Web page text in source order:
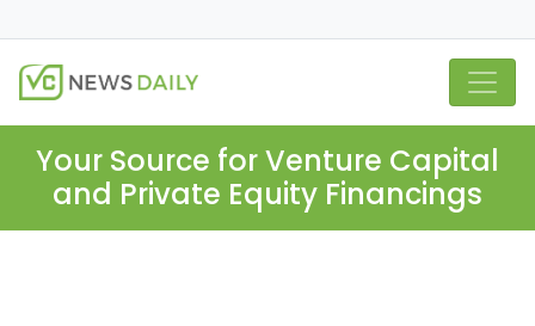
Your Source for Venture Capital
and Private Equity Financings